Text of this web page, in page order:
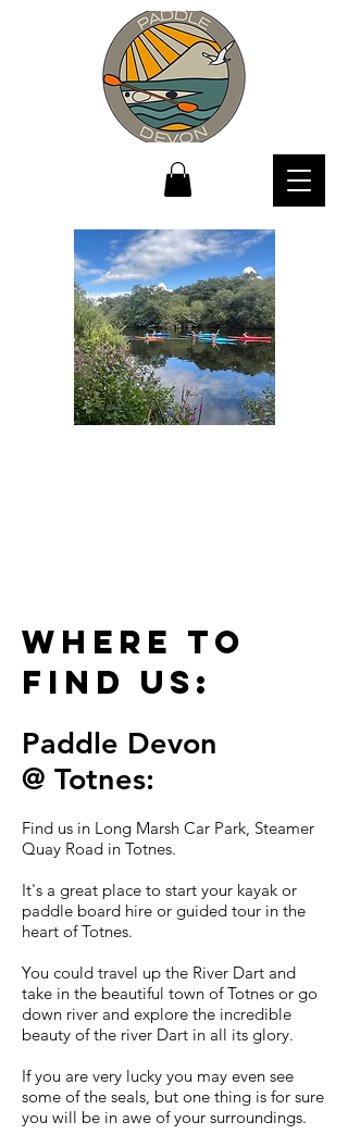
Where to
find us:
Paddle Devon
@ Totnes:
Find us in Long Marsh Car Park, Steamer
Quay Road in Totnes.
It's a great place to start your kayak or
paddle board hire or guided tour in the
heart of Totnes.
You could travel up the River Dart and
take in the beautiful town of Totnes or go
down river and explore the incredible
beauty of the river Dart in all its glory.
If you are very lucky you may even see
some of the seals, but one thing is for sure
you will be in awe of your surroundings.